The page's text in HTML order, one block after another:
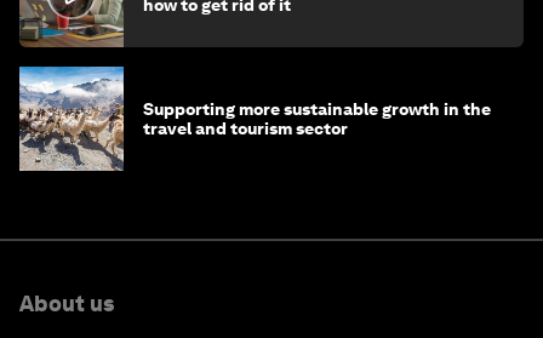
how to get rid of it
Supporting more sustainable growth in the
travel and tourism sector
About us